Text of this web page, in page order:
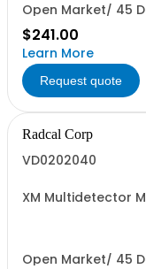
Open Market/ 45
$241.00
Learn More
Request quote
Radcal Corp
VD0202040
XM Multidetector
Open Market/ 45